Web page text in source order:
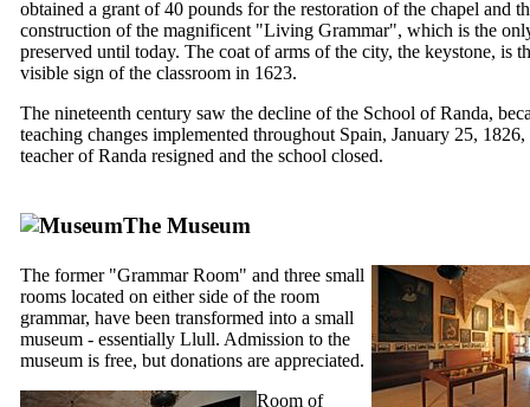
obtained a grant of 40 pounds for the restoration of the chapel and
construction of the magnificent "Living Grammar", which is the
preserved until today. The coat of arms of the city, the keystone, is
visible sign of the classroom in 1623.
The nineteenth century saw the decline of the School ofRanda,
teaching changes implemented throughout Spain, January 25, 1826,
teacher ofRanda resigned and the school closed.
The Museum
The former "Grammar Room" and three small
rooms located on either side of the room
grammar, have been transformed into a small
museum - essentially Llull. Admission to the
museum is free, but donations are appreciated.
Room of